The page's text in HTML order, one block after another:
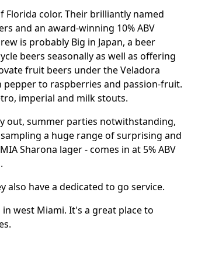
Florida color. Their brilliantly named
and an award-winning 10% ABV
is probably Big in Japan, a beer
beers seasonally as well as offering
fruit beers under the Veladora
to raspberries and passion-fruit.
imperial and milk stouts.
out, summer parties notwithstanding,
a huge range of surprising and
Sharona lager - comes in at 5% ABV
also have a dedicated to go service.
west Miami. It's a great place to